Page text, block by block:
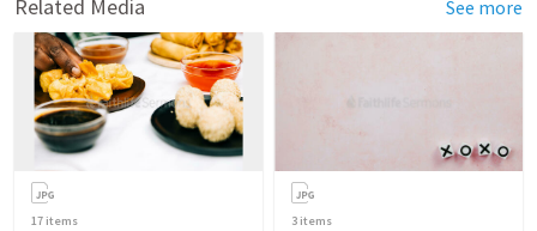
Related Media See more
17 items 3 items